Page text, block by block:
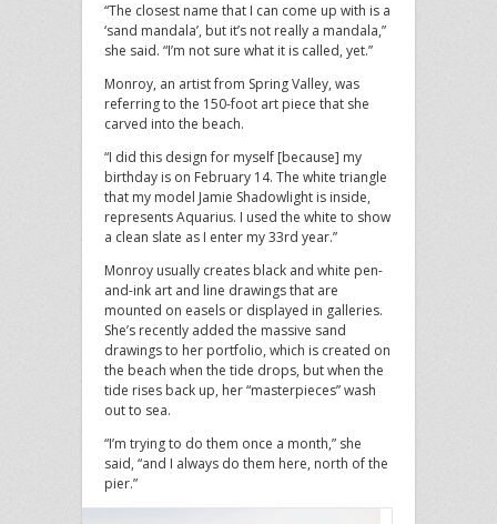
“The closest name that I can come up with is a
‘sand mandala’, but it’s not really a mandala,”
she said. “I’m not sure what it is called, yet.”
Monroy, an artist from Spring Valley, was
referring to the 150-foot art piece that she
carved into the beach.
“I did this design for myself [because] my
birthday is on February 14. The white triangle
that my model Jamie Shadowlight is inside,
represents Aquarius. I used the white to show
a clean slate as I enter my 33rd year.”
Monroy usually creates black and white pen-
and-ink art and line drawings that are
mounted on easels or displayed in galleries.
She’s recently added the massive sand
drawings to her portfolio, which is created on
the beach when the tide drops, but when the
tide rises back up, her “masterpieces” wash
out to sea.
“I’m trying to do them once a month,” she
said, “and I always do them here, north of the
pier.”